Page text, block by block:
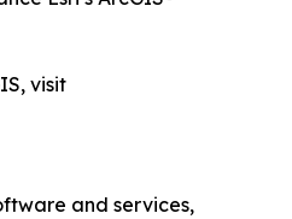
visit
and services,